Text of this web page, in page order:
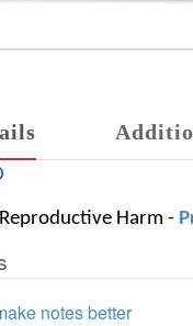
Harm -
notes better